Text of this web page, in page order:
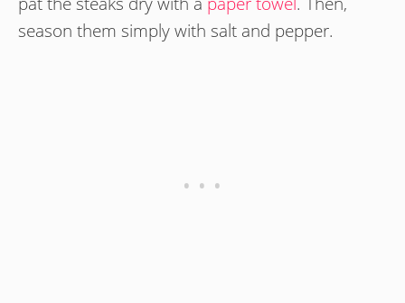
season them simply with salt and pepper.